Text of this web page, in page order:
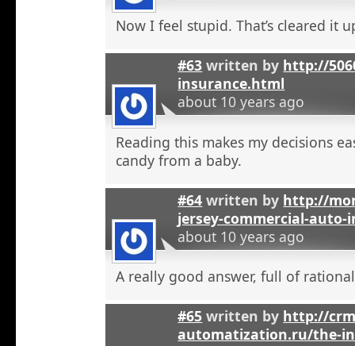
Now I feel stupid. That’s cleared it
#63 written by http://
insurance.html
about 10 years ago
Reading this makes my decisions
candy from a baby.
#64 written by http://
jersey-commercial-
about 10 years ago
A really good answer, full of
#65 written by http://
automatization.ru/the-